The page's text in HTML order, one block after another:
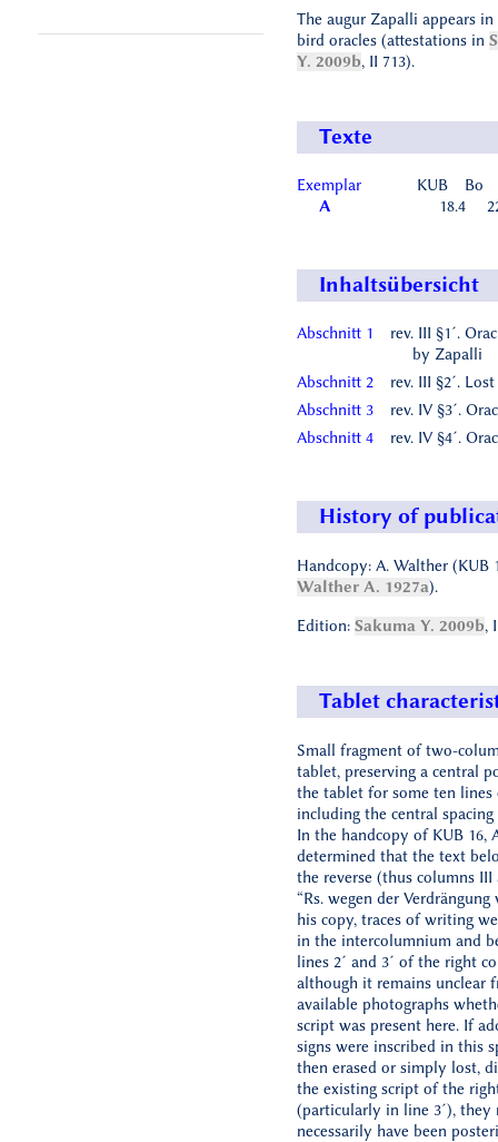
The augur Zapalli appears in
bird oracles (attestations in
Y. 2009b, II 713).
Texte
Exemplar
A
KUB
18.4
Bo
Inhaltsübersicht
Abschnitt 1
rev. III §1´.
by Zapalli
Abschnitt 2
rev. III §2´. Lost
Abschnitt 3
rev. IV §3´.
Abschnitt 4
rev. IV §4´.
History of
Handcopy: A. Walther (KUB
Walther A. 1927a).
Edition: Sakuma Y. 2009b,
Tablet
Small fragment of two-
tablet, preserving a central
the tablet for some ten lines
including the central spacing
In the handcopy of KUB 16,
determined that the text
the reverse (thus columns III
“Rs. wegen der Verdrängung
his copy, traces of writing
in the intercolumnium and
lines 2´ and 3´ of the right
although it remains unclear
available photographs
script was present here. If
signs were inscribed in this
then erased or simply lost,
the existing script of the
(particularly in line 3´), they
necessarily have been